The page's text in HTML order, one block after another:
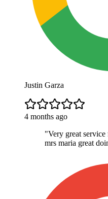
Justin Garza
4 months ago
"Very great
mrs maria great